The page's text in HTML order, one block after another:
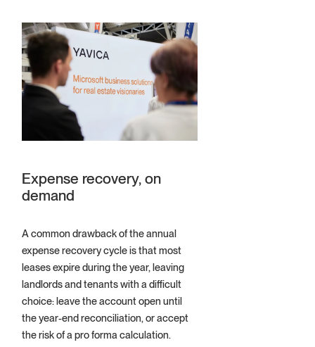
Expense recovery, on
demand
A common drawback of the annual
expense recovery cycle is that most
leases expire during the year, leaving
landlords and tenants with a difficult
choice: leave the account open until
the year-end reconciliation, or accept
the risk of a pro forma calculation.